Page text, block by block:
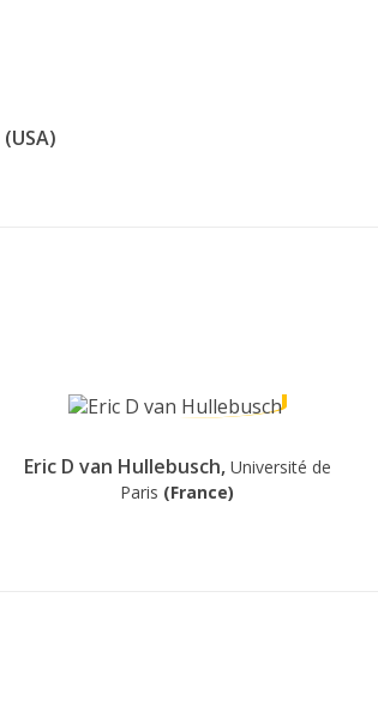
(USA)
Eric D van Hullebusch, Université de
Paris (France)